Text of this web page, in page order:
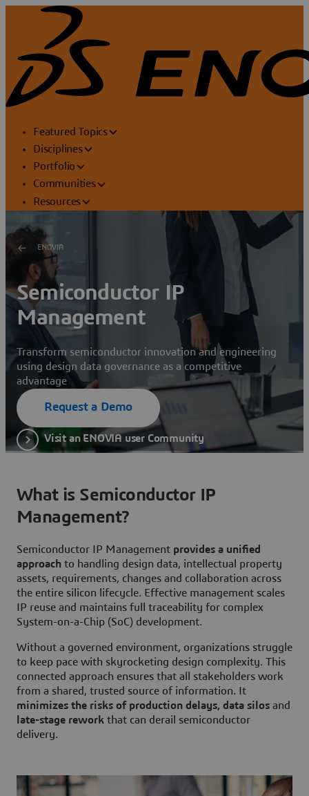
Featured Topics
Disciplines
Portfolio
Communities
Resources
ENOVIA
Semiconductor IP
Management
Transform semiconductor innovation and engineering
using design data governance as a competitive
advantage
Request a Demo
Visit an ENOVIA user Community
What is Semiconductor IP
Management?
Semiconductor IP Management provides a unified
approach to handling design data, intellectual property
assets, requirements, changes and collaboration across
the entire silicon lifecycle. Effective management scales
IP reuse and maintains full traceability for complex
System-on-a-Chip (SoC) development.
Without a governed environment, organizations struggle
to keep pace with skyrocketing design complexity. This
connected approach ensures that all stakeholders work
from a shared, trusted source of information. It
minimizes the risks of production delays, data silos and
late-stage rework that can derail semiconductor
delivery.